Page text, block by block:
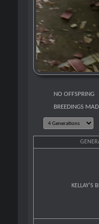
NO OFFSPRING
BREEDINGS
KELLAY'S